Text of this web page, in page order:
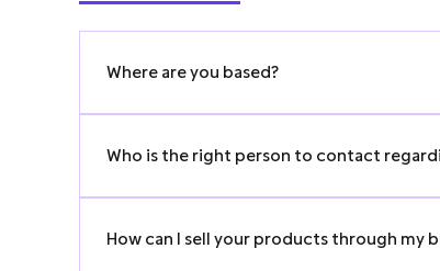
Where are you based?
Who is the right person to contact
How can I sell your products through my